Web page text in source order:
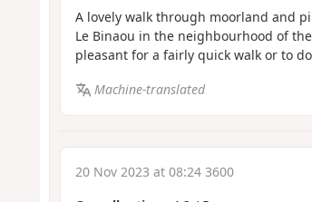
A lovely walk through moorland and
Le Binaou in the neighbourhood of
pleasant for a fairly quick walk or to
Machine-translated
20 Nov 2023 at 08:24 3600